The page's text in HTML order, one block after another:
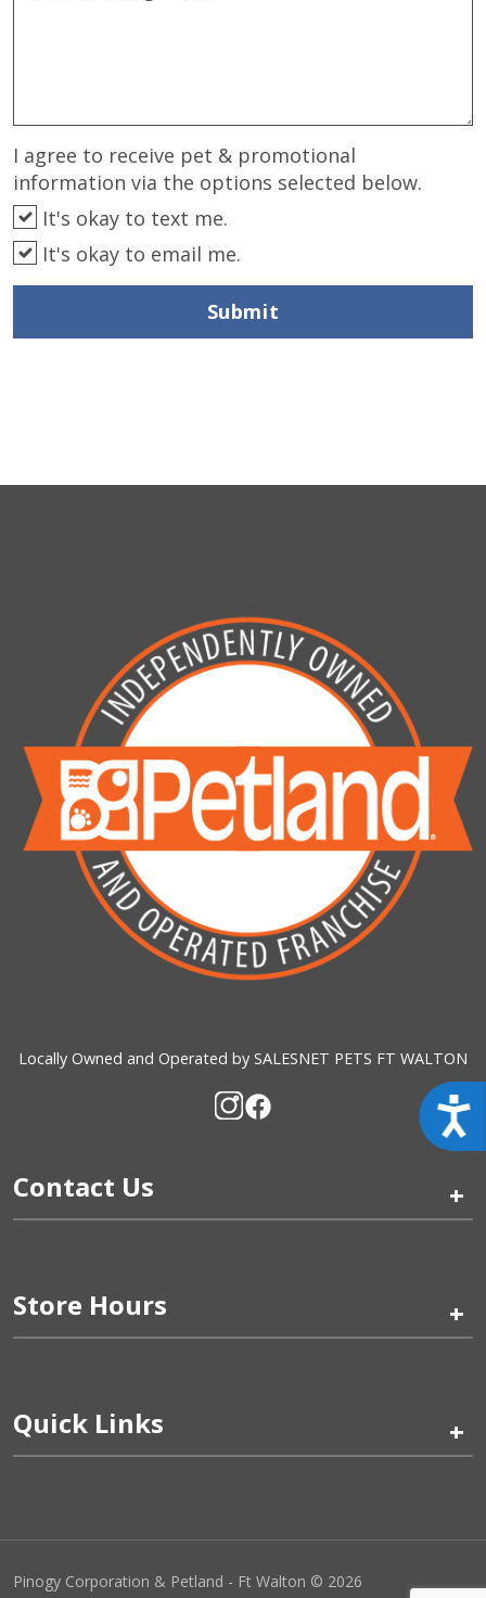
I agree to receive pet & promotional
information via the options selected below.
It's okay to text me.
It's okay to email me.
Submit
Locally Owned and Operated by SALESNET PETS FT WALTON
Contact Us +
Store Hours +
Quick Links +
Pinogy Corporation & Petland - Ft Walton © 2026